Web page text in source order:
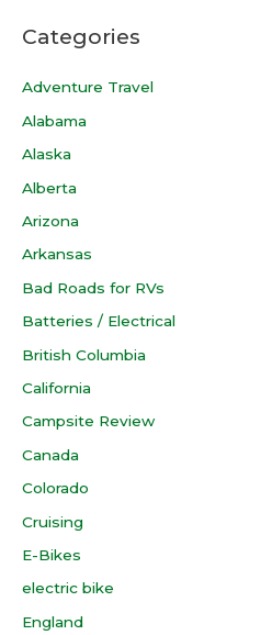
Categories
Adventure Travel
Alabama
Alaska
Alberta
Arizona
Arkansas
Bad Roads for RVs
Batteries / Electrical
British Columbia
California
Campsite Review
Canada
Colorado
Cruising
E-Bikes
electric bike
England